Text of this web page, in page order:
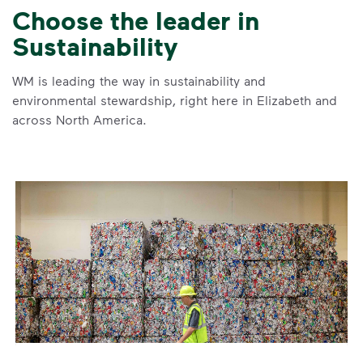
Choose the leader in
Sustainability
WM is leading the way in sustainability and
environmental stewardship, right here in Elizabeth and
across North America.